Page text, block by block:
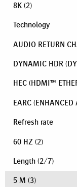
8K (2)
Technology
AUDIO RETURN
DYNAMIC HDR
HEC (HDMI™
EARC (ENHANCED
Refresh rate
60 HZ (2)
Length (2/7)
5 M (3)